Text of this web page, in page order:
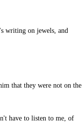
writing on jewels, and
that they were not on the
have to listen to me, of